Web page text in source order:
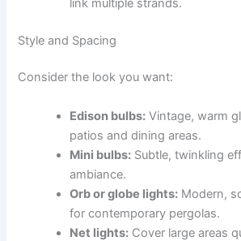
link multiple strands.
Style and Spacing
Consider the look you want:
Edison bulbs: Vintage, warm
patios and dining areas.
Mini bulbs: Subtle, twinkling
ambiance.
Orb or globe lights: Modern,
for contemporary pergolas.
Net lights: Cover large areas